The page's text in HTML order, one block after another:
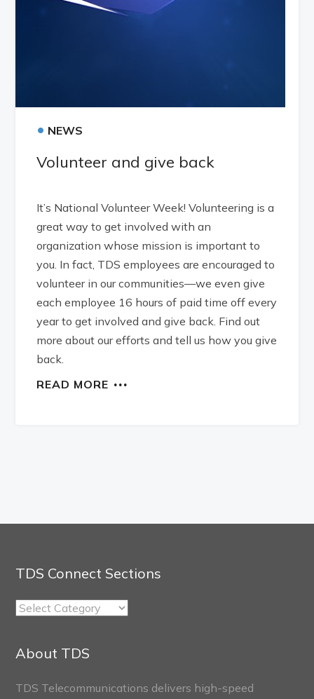
• NEWS
Volunteer and give back
It’s National Volunteer Week! Volunteering is a
great way to get involved with an
organization whose mission is important to
you. In fact, TDS employees are encouraged to
volunteer in our communities—we even give
each employee 16 hours of paid time off every
year to get involved and give back. Find out
more about our efforts and tell us how you give
back.
READ MORE
TDS Connect Sections
TDS
Sections
About TDS
TDS Telecommunications delivers high-speed